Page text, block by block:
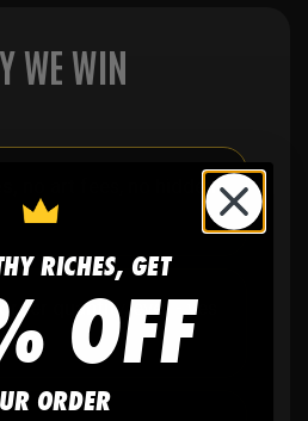
WE WIN
no art fees, no hidden
quantity, ever - yes
one
RICHES, GET
OFF
ORDER